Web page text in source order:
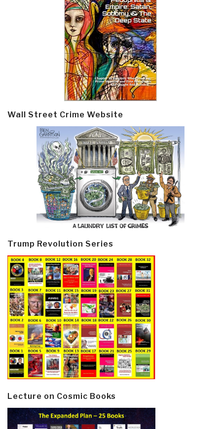
Wall Street Crime Website
Trump Revolution Series
Lecture on Cosmic Books